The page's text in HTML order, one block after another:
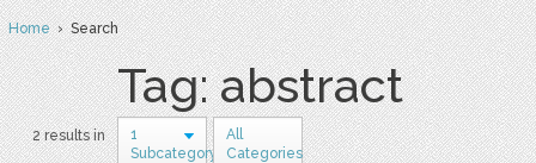
Home› Search
Tag: abstract
2 results in
1
Subcategory
All
Categories